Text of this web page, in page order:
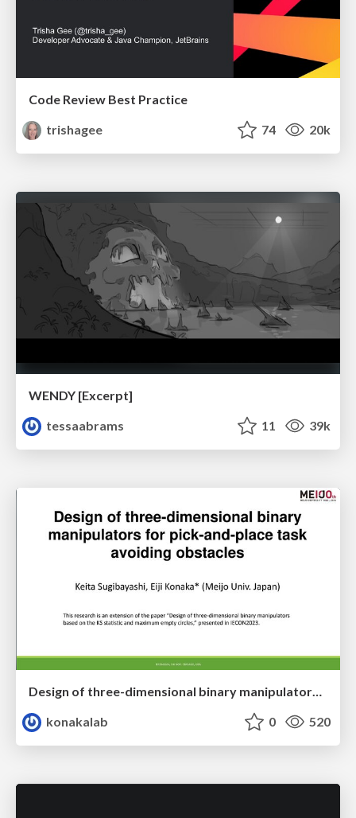
Code Review Best Practice
trishagee
74 20k
WENDY [Excerpt]
tessaabrams
11 39k
Design of three-dimensional binary manipulators for pick-and-place task avoiding obstacles (IECON2024)
konakalab
0 520